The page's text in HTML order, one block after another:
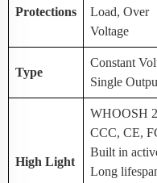
Protections
Load, Over
Voltage
Type
Constant
Single
High Light
WHOOSH
CCC, CE,
Built in
Long